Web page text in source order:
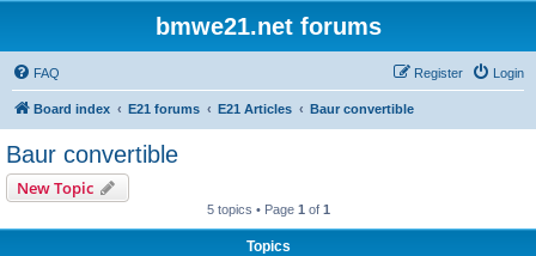
bmwe21.net forums
FAQ Login
Register
Board index E21 forums E21 Articles Baur convertible
Baur convertible
New Topic
5 topics • Page 1 of 1
Topics